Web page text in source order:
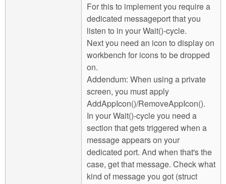
For this to implement you require a
dedicated messageport that you
listen to in your Wait()-cycle.
Next you need an icon to display on
workbench for icons to be dropped
on.
Addendum: When using a private
screen, you must apply
AddAppIcon()/RemoveAppIcon().
In your Wait()-cycle you need a
section that gets triggered when a
message appears on your
dedicated port. And when that's the
case, get that message. Check what
kind of message you got (struct